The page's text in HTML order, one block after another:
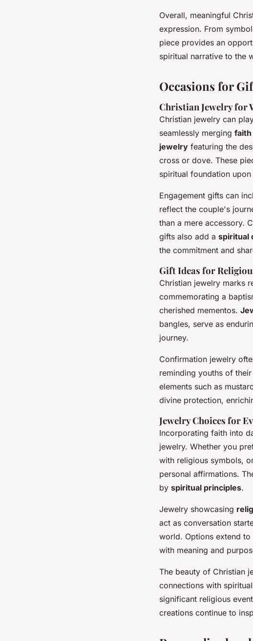
Overall, meaningful
expression. From
piece provides an
spiritual narrative to the
Occasions for
Christian Jewelry for
Christian jewelry can
seamlessly merging faith
jewelry featuring the
cross or dove. These
spiritual foundation
Engagement gifts can
reflect the couple's
than a mere accessory.
gifts also add a spiritual
the commitment and
Gift Ideas for
Christian jewelry marks
commemorating a
cherished mementos.
bangles, serve as
journey.
Confirmation jewelry
reminding youths of
elements such as
divine protection,
Jewelry Choices for
Incorporating faith into
jewelry. Whether you
with religious symbols,
personal affirmations.
by spiritual principles.
Jewelry showcasing
act as conversation
world. Options extend to
with meaning and
The beauty of Christian
connections with
significant religious
creations continue to